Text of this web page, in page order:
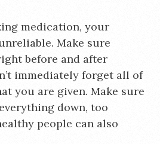
medication, your
Make sure
before and after
immediately forget all of
you are given. Make sure
down, too
people can also